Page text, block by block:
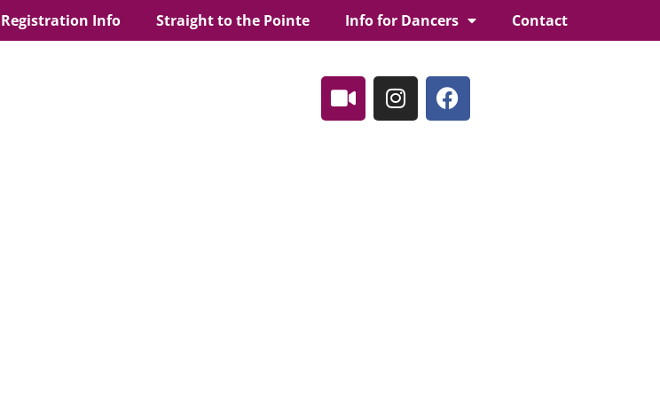
Registration Info Straight to the Pointe Info for Dancers Contact